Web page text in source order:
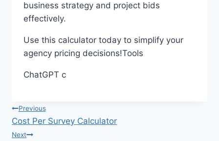
business strategy and project bids
effectively.
Use this calculator today to simplify your
agency pricing decisions!Tools
ChatGPT c
Post
navigation
Previous
Cost Per Survey Calculator
Next